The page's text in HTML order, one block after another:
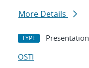
More Details
TYPE Presentation
OSTI